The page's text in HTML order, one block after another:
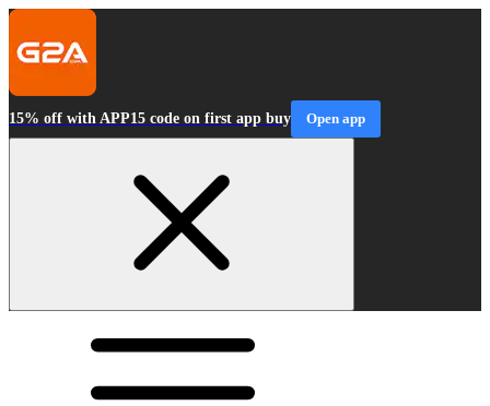
15% off with APP15 code on first app buy Open app